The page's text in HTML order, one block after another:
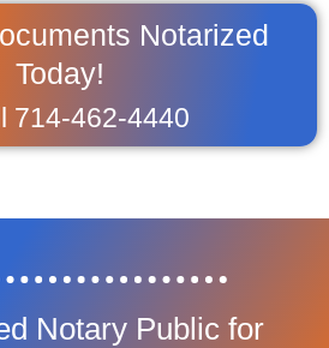
Notarized
Today!
714-462-4440
Notary Public for